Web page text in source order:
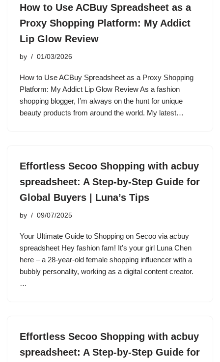
How to Use ACBuy Spreadsheet as a
Proxy Shopping Platform: My Addict
Lip Glow Review
by 01/03/2026
How to Use ACBuy Spreadsheet as a Proxy Shopping
Platform: My Addict Lip Glow Review As a fashion
shopping blogger, I’m always on the hunt for unique
beauty products from around the world. My latest…
Effortless Secoo Shopping with acbuy
spreadsheet: A Step-by-Step Guide for
Global Buyers | Luna’s Tips
by 09/07/2025
Your Ultimate Guide to Shopping on Secoo via acbuy
spreadsheet Hey fashion fam! It’s your girl Luna Chen
here – a 28-year-old female shopping influencer with a
bubbly personality, working as a digital content creator.
…
Effortless Secoo Shopping with acbuy
spreadsheet: A Step-by-Step Guide for